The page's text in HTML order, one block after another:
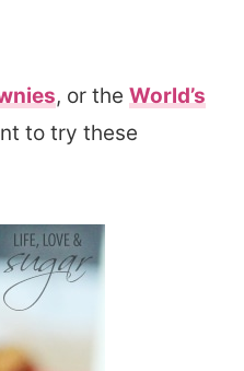
, or the World’s
to try these